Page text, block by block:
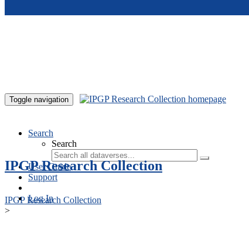
Toggle navigation
Search
Search
User Guide
Support
Log In
IPGP Research Collection
IPGP Research Collection
>